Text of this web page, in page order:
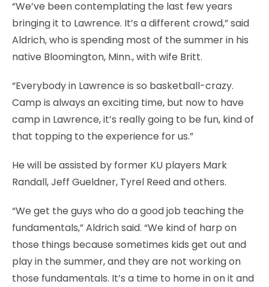
“We’ve been contemplating the last few years
bringing it to Lawrence. It’s a different crowd,” said
Aldrich, who is spending most of the summer in his
native Bloomington, Minn., with wife Britt.
“Everybody in Lawrence is so basketball-crazy.
Camp is always an exciting time, but now to have
camp in Lawrence, it’s really going to be fun, kind of
that topping to the experience for us.”
He will be assisted by former KU players Mark
Randall, Jeff Gueldner, Tyrel Reed and others.
“We get the guys who do a good job teaching the
fundamentals,” Aldrich said. “We kind of harp on
those things because sometimes kids get out and
play in the summer, and they are not working on
those fundamentals. It’s a time to home in on it and